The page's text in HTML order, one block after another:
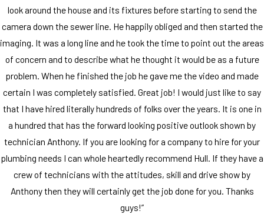
look around the house and its fixtures before starting to send the
camera down the sewer line. He happily obliged and then started the
imaging. It was a long line and he took the time to point out the areas
of concern and to describe what he thought it would be as a future
problem. When he finished the job he gave me the video and made
certain I was completely satisfied. Great job! I would just like to say
that I have hired literally hundreds of folks over the years. It is one in
a hundred that has the forward looking positive outlook shown by
technician Anthony. If you are looking for a company to hire for your
plumbing needs I can whole heartedly recommend Hull. If they have a
crew of technicians with the attitudes, skill and drive show by
Anthony then they will certainly get the job done for you. Thanks
guys!”